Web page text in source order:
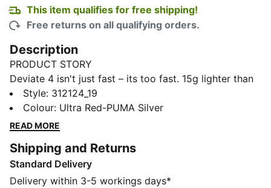
This item qualifies for free shipping!
Free returns on all qualifying orders.
Description
PRODUCT STORY
Deviate 4 isn't just fast – its too fast. 15g lighter than
its predecessor, this high-performance shoe is built
for runners who refuse to slow down. Featuring
enhanced NITROFOAM™ technology for even better
and a carbon composite PWRPLATE, Deviate 4 gives
you the edge you need to push through tempo runs or
crush race day. Go further. Go faster.
Style: 312124_19
Colour: Ultra Red-PUMA Silver
READ MORE
Shipping and Returns
Standard Delivery
Delivery within 3-5 workings days*